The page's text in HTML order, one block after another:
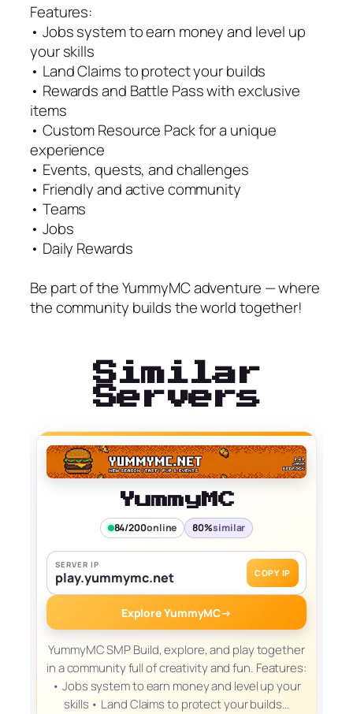
Features:
• Jobs system to earn money and level up
your skills
• Land Claims to protect your builds
• Rewards and Battle Pass with exclusive
items
• Custom Resource Pack for a unique
experience
• Events, quests, and challenges
• Friendly and active community
• Teams
• Jobs
• Daily Rewards
Be part of the YummyMC adventure — where
the community builds the world together!
Similar
Servers
YummyMC
84/200online 80%similar
SERVER IP
play.yummymc.net COPY IP
Explore YummyMC→
YummyMC SMP Build, explore, and play together
in a community full of creativity and fun. Features:
• Jobs system to earn money and level up your
skills • Land Claims to protect your builds…